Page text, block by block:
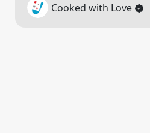
Cooked with Love